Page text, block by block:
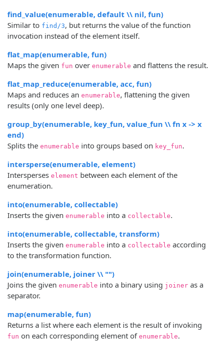
find_value(enumerable, default \\ nil, fun)
Similar to find/3, but returns the value of the function
invocation instead of the element itself.
flat_map(enumerable, fun)
Maps the given fun over enumerable and flattens the result.
flat_map_reduce(enumerable, acc, fun)
Maps and reduces an enumerable, flattening the given
results (only one level deep).
group_by(enumerable, key_fun, value_fun \\ fn x -> x
end)
Splits the enumerable into groups based on key_fun.
intersperse(enumerable, element)
Intersperses element between each element of the
enumeration.
into(enumerable, collectable)
Inserts the given enumerable into a collectable.
into(enumerable, collectable, transform)
Inserts the given enumerable into a collectable according
to the transformation function.
join(enumerable, joiner \\ "")
Joins the given enumerable into a binary using joiner as a
separator.
map(enumerable, fun)
Returns a list where each element is the result of invoking
fun on each corresponding element of enumerable.